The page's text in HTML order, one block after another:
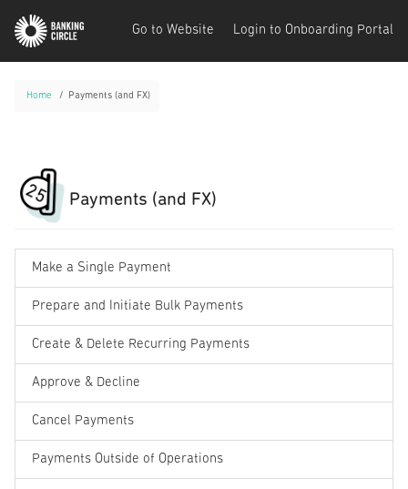
Go to Website Login to Onboarding Portal
Home Payments (and FX)
Payments (and FX)
Make a Single Payment
Prepare and Initiate Bulk Payments
Create & Delete Recurring Payments
Approve & Decline
Cancel Payments
Payments Outside of Operations